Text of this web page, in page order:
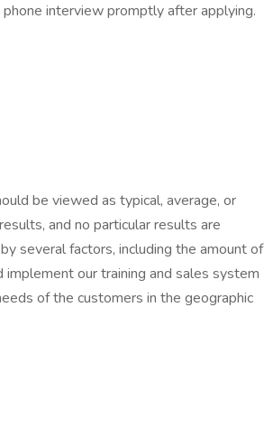
interview promptly after applying.
be viewed as typical, average, or
and no particular results are
several factors, including the amount of
our training and sales system
of the customers in the geographic